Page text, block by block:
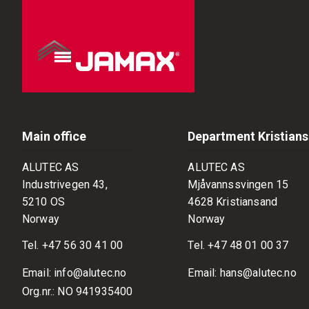
Main office
ALUTEC AS
Industrivegen 43,
5210 OS
Norway
Tel. +47 56 30 41 00
Email: info@alutec.no
Org.nr.: NO 941935400
Department
ALUTEC AS
Mjåvannssvingen 15
4628 Kristiansand
Norway
Tel.+47 48 01 00 37
Email: hans@alutec.no